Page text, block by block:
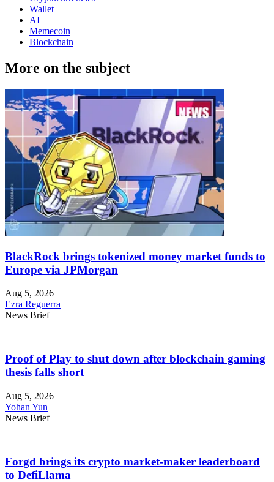
Wallet
AI
Memecoin
Blockchain
More on the subject
BlackRock brings tokenized money market funds to
Europe via JPMorgan
Aug 5, 2026
Ezra Reguerra
News Brief
Proof of Play to shut down after blockchain gaming
thesis falls short
Aug 5, 2026
Yohan Yun
News Brief
Forgd brings its crypto market-maker leaderboard
to DefiLlama